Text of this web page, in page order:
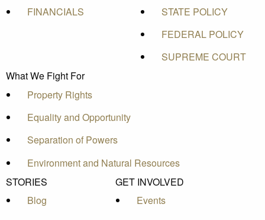
FINANCIALS
STATE POLICY
FEDERAL POLICY
SUPREME COURT
What We Fight For
Property Rights
Equality and Opportunity
Separation of Powers
Environment and Natural Resources
STORIES
Blog
GET INVOLVED
Events